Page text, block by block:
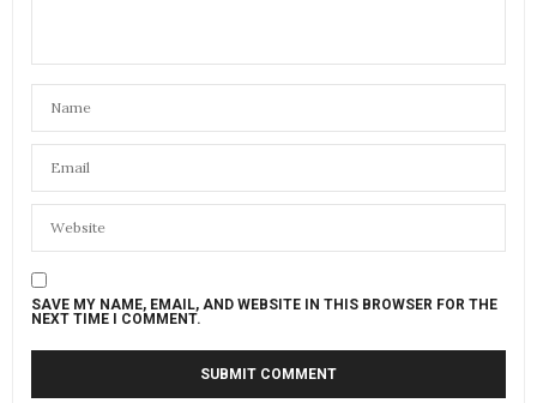
SAVE MY NAME, EMAIL, AND WEBSITE IN THIS BROWSER FOR THE
NEXT TIME I COMMENT.